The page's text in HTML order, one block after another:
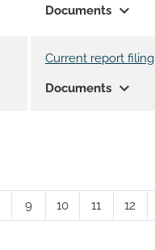
Documents expand_more
Current report filing
Documents expand_more
Page
9 Page
10 Page
11 Page
12